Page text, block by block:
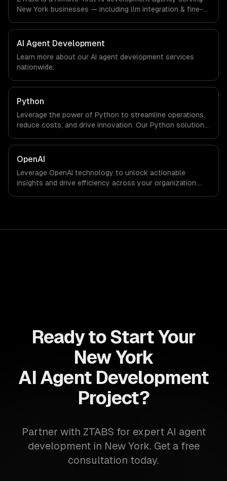
are explicit about that with every client.
New York businesses — including llm integration & fine-
We work with Finance & Fintech, Media & Advertising,
Fashion & Retail companies in New York, NY via
timezone-aligned engineers and async workflows; we do
not have a local office, and we are explicit about that
with every client.
AI Agent Development
Learn more about our AI agent development services
nationwide.
Python
Leverage the power of Python to streamline operations,
reduce costs, and drive innovation. Our Python solutions
results faster than ever.
OpenAI
Leverage OpenAI technology to unlock actionable
insights and drive efficiency across your organization.
Ready to Start Your
New York
AI Agent Development
Project?
Partner with ZTABS for expert AI agent
development in New York. Get a free
consultation today.